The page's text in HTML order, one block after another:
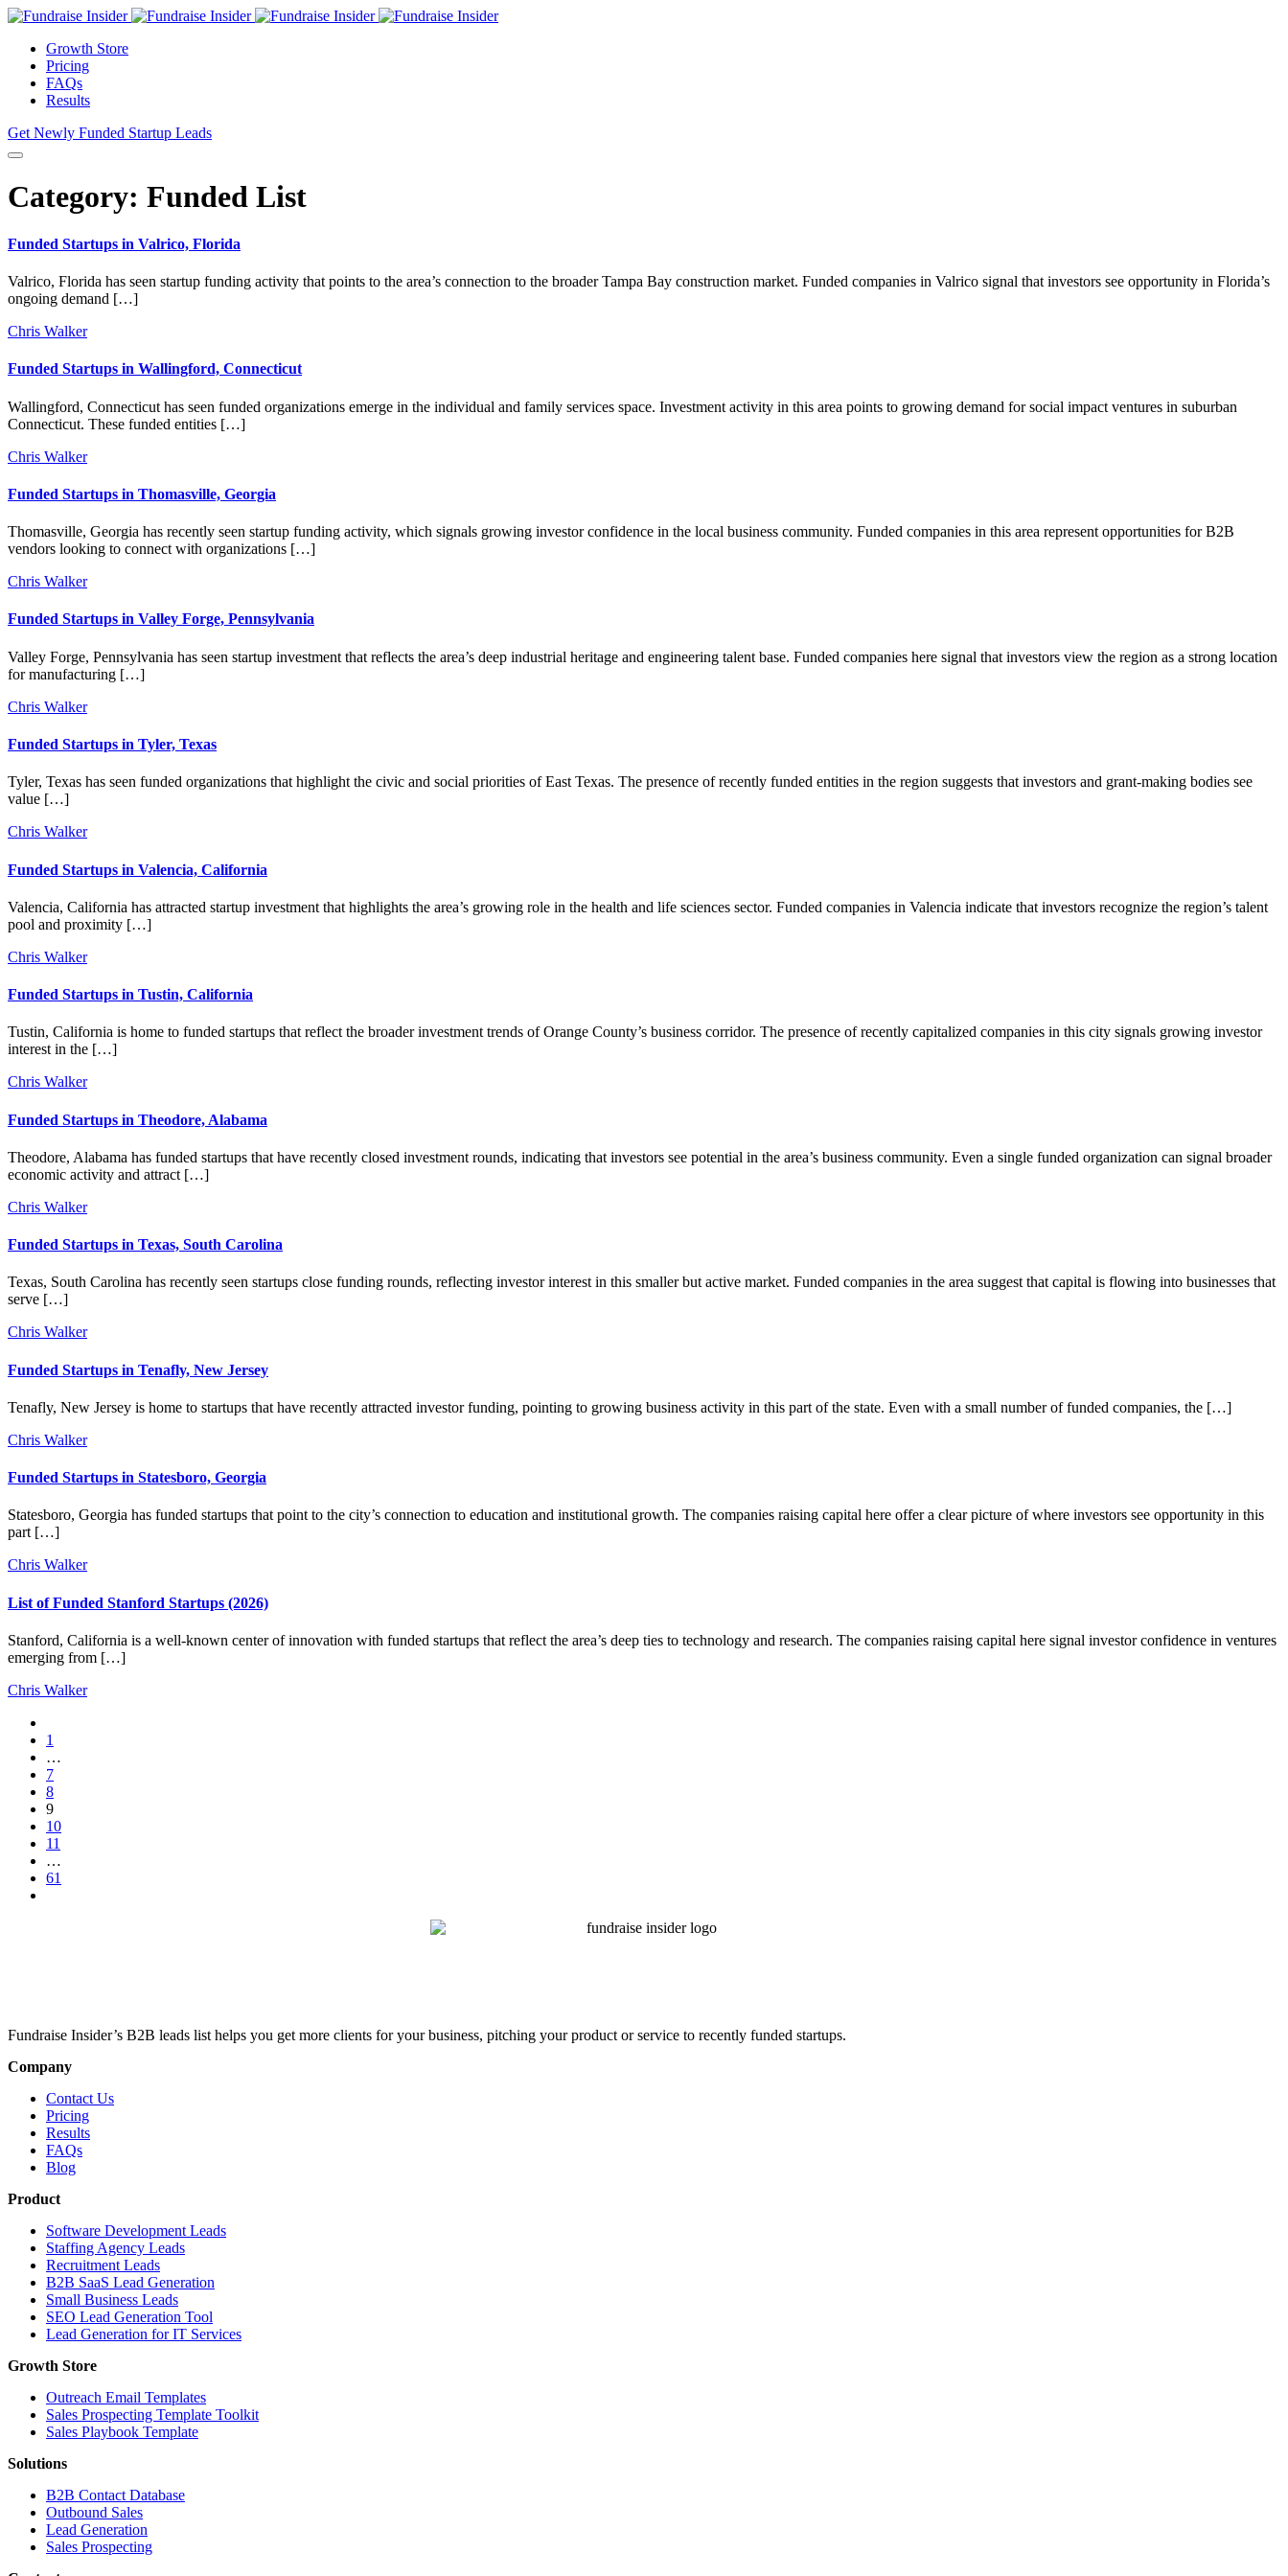
Growth Store
Pricing
FAQs
Results
Get Newly Funded Startup Leads
Category: Funded List
Funded Startups in Valrico, Florida
Valrico, Florida has seen startup funding activity that points to the area’s connection to the broader Tampa Bay construction market. Funded companies in Valrico signal that investors see opportunity in Florida’s
ongoing demand […]
Chris Walker
Funded Startups in Wallingford, Connecticut
Wallingford, Connecticut has seen funded organizations emerge in the individual and family services space. Investment activity in this area points to growing demand for social impact ventures in suburban
Connecticut. These funded entities […]
Chris Walker
Funded Startups in Thomasville, Georgia
Thomasville, Georgia has recently seen startup funding activity, which signals growing investor confidence in the local business community. Funded companies in this area represent opportunities for B2B
vendors looking to connect with organizations […]
Chris Walker
Funded Startups in Valley Forge, Pennsylvania
Valley Forge, Pennsylvania has seen startup investment that reflects the area’s deep industrial heritage and engineering talent base. Funded companies here signal that investors view the region as a strong location
for manufacturing […]
Chris Walker
Funded Startups in Tyler, Texas
Tyler, Texas has seen funded organizations that highlight the civic and social priorities of East Texas. The presence of recently funded entities in the region suggests that investors and grant-making bodies see
value […]
Chris Walker
Funded Startups in Valencia, California
Valencia, California has attracted startup investment that highlights the area’s growing role in the health and life sciences sector. Funded companies in Valencia indicate that investors recognize the region’s talent
pool and proximity […]
Chris Walker
Funded Startups in Tustin, California
Tustin, California is home to funded startups that reflect the broader investment trends of Orange County’s business corridor. The presence of recently capitalized companies in this city signals growing investor
interest in the […]
Chris Walker
Funded Startups in Theodore, Alabama
Theodore, Alabama has funded startups that have recently closed investment rounds, indicating that investors see potential in the area’s business community. Even a single funded organization can signal broader
economic activity and attract […]
Chris Walker
Funded Startups in Texas, South Carolina
Texas, South Carolina has recently seen startups close funding rounds, reflecting investor interest in this smaller but active market. Funded companies in the area suggest that capital is flowing into businesses that
serve […]
Chris Walker
Funded Startups in Tenafly, New Jersey
Tenafly, New Jersey is home to startups that have recently attracted investor funding, pointing to growing business activity in this part of the state. Even with a small number of funded companies, the […]
Chris Walker
Funded Startups in Statesboro, Georgia
Statesboro, Georgia has funded startups that point to the city’s connection to education and institutional growth. The companies raising capital here offer a clear picture of where investors see opportunity in this
part […]
Chris Walker
List of Funded Stanford Startups (2026)
Stanford, California is a well-known center of innovation with funded startups that reflect the area’s deep ties to technology and research. The companies raising capital here signal investor confidence in ventures
emerging from […]
Chris Walker
1
…
7
8
9
10
11
…
61
Fundraise Insider’s B2B leads list helps you get more clients for your business, pitching your product or service to recently funded startups.
Company
Contact Us
Pricing
Results
FAQs
Blog
Product
Software Development Leads
Staffing Agency Leads
Recruitment Leads
B2B SaaS Lead Generation
Small Business Leads
SEO Lead Generation Tool
Lead Generation for IT Services
Growth Store
Outreach Email Templates
Sales Prospecting Template Toolkit
Sales Playbook Template
Solutions
B2B Contact Database
Outbound Sales
Lead Generation
Sales Prospecting